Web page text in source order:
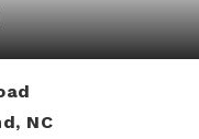
NC